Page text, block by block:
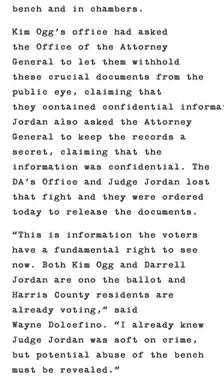
bench and in chambers.
Kim Ogg’s office had asked
the Office of the Attorney
General to let them withhold
these crucial documents from the
public eye, claiming that
they contained confidential
Jordan also asked the Attorney
General to keep the records a
secret, claiming that the
information was confidential. The
DA’s Office and Judge Jordan lost
that fight and they were ordered
today to release the documents.
“This is information the voters
have a fundamental right to see
now. Both Kim Ogg and Darrell
Jordan are ono the ballot and
Harris County residents are
already voting,” said
Wayne Dolcefino. “I already knew
Judge Jordan was soft on crime,
but potential abuse of the bench
must be revealed.”